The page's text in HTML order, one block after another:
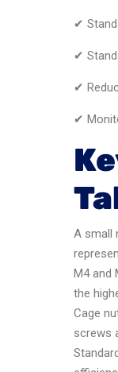
✔
✔
✔
✔
A small
M4 and
the
Cage
screws